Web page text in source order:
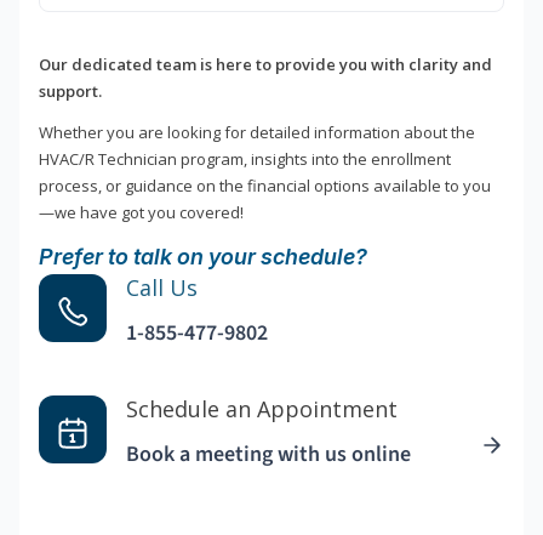
Our dedicated team is here to provide you with clarity and
support.
Whether you are looking for detailed information about the
HVAC/R Technician program, insights into the enrollment
process, or guidance on the financial options available to you
—we have got you covered!
Prefer to talk on your schedule?
Call Us
1-855-477-9802
Schedule an Appointment
Book a meeting with us online